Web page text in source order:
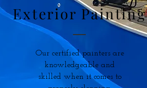
Exterior Painting
Our certified painters are
knowledgeable and
skilled when it comes to